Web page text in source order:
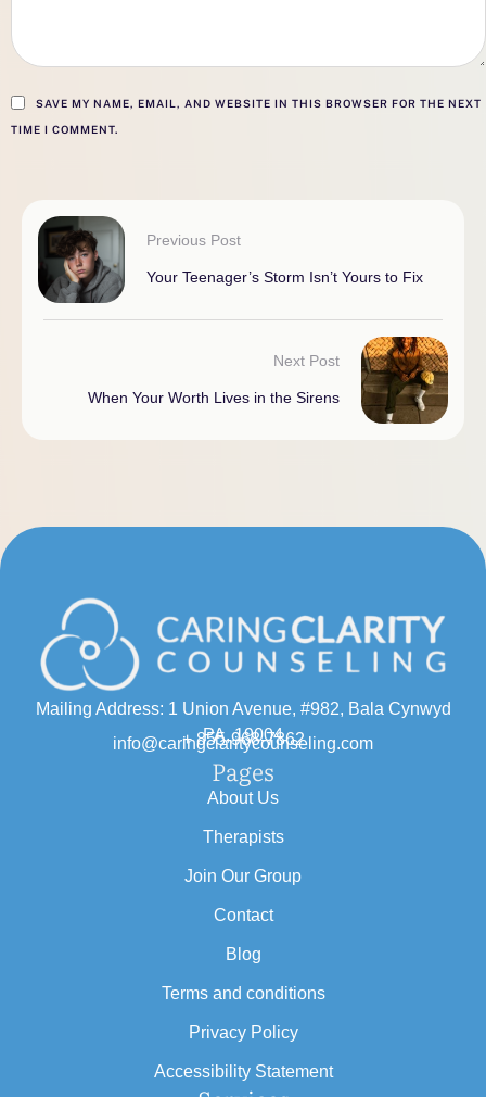
SAVE MY NAME, EMAIL, AND WEBSITE IN THIS BROWSER FOR THE NEXT
TIME I COMMENT.
Previous Post
Your Teenager’s Storm Isn’t Yours to Fix
Next Post
When Your Worth Lives in the Sirens
Mailing Address: 1 Union Avenue, #982, Bala Cynwyd
PA, 19004
+ 855-968-7862
info@caringclaritycounseling.com
Pages
About Us
Therapists
Join Our Group
Contact
Blog
Terms and conditions
Privacy Policy
Accessibility Statement